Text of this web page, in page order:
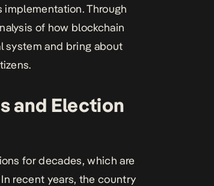
Through
of how blockchain
system and bring about
and Election
for decades, which are
recent years, the country